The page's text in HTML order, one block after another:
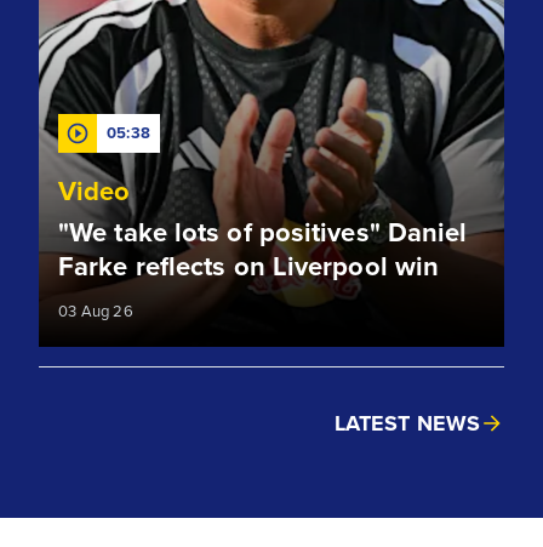
05:38
Video
"We take lots of positives" Daniel
Farke reflects on Liverpool win
03 Aug 26
LATEST NEWS